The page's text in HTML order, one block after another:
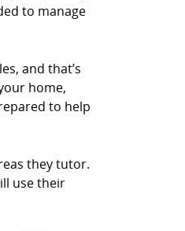
to manage
and that’s
home,
to help
they tutor.
use their